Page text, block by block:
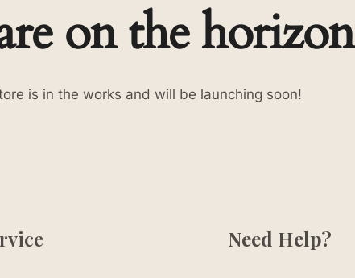
on the horizon
is in the works and will be launching soon!
Need Help?